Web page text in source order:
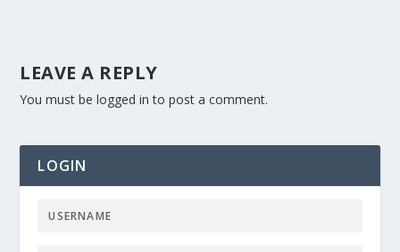
LEAVE A REPLY
You must belogged in to post a comment.
LOGIN